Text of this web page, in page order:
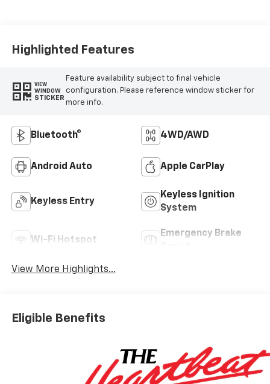
Highlighted Features
VIEW
WINDOW
STICKER
Feature availability subject to final vehicle
configuration. Please reference window sticker for
more info.
Bluetooth® 4WD/AWD
Android Auto Apple CarPlay
Keyless Entry
Keyless Ignition
System
Wi-Fi Hotspot
Emergency Brake
View More Highlights...
Eligible Benefits